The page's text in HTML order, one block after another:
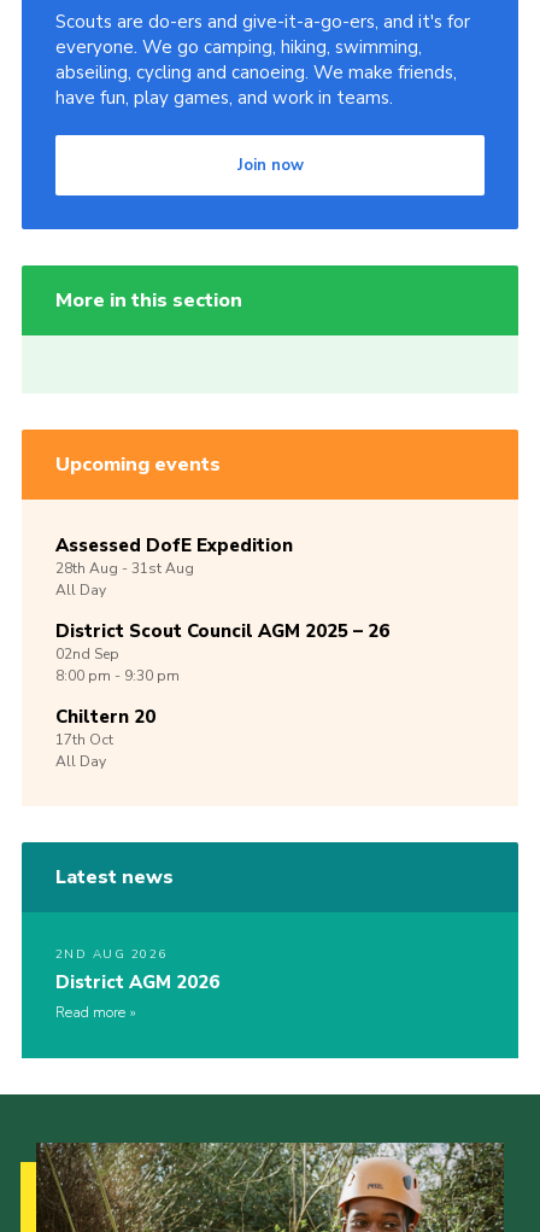
Scouts are do-ers and give-it-a-go-ers, and it's for
everyone. We go camping, hiking, swimming,
abseiling, cycling and canoeing. We make friends,
have fun, play games, and work in teams.
Join now
More in this section
Upcoming events
Assessed DofE Expedition
28th Aug -31stAug
All Day
District Scout Council AGM 2025 – 26
02nd Sep
8:00 pm - 9:30 pm
Chiltern 20
17th Oct
All Day
Latest news
2ND AUG 2026
District AGM 2026
Read more